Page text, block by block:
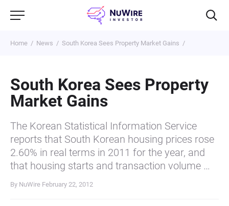
Home News South Korea Sees Property Market Gains
South Korea Sees Property
Market Gains
The Korean Statistical Information Service
reports that South Korean housing prices rose
2.60% in real terms in 2011 for the year, and
that housing starts and transaction volume …
By NuWire February 22, 2012